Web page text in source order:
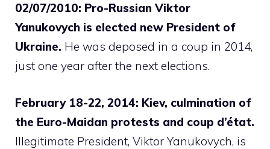
02/07/2010: Pro-Russian Viktor
Yanukovych is elected new President of
Ukraine. He was deposed in a coup in 2014,
just one year after the next elections.
February 18-22, 2014: Kiev, culmination of
the Euro-Maidan protests and coup d’état.
Illegitimate President, Viktor Yanukovych, is